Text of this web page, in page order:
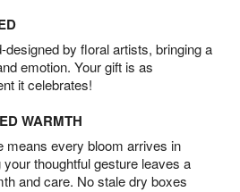
by floral artists, bringing a
emotion. Your gift is as
it celebrates!
WARMTH
means every bloom arrives in
thoughtful gesture leaves a
and care. No stale dry boxes